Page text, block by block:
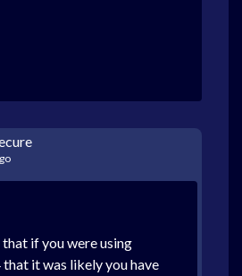
if you were using
that it was likely you have